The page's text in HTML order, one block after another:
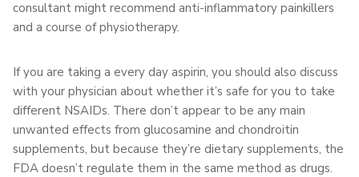
consultant might recommend anti-inflammatory painkillers
and a course of physiotherapy.
If you are taking a every day aspirin, you should also discuss
with your physician about whether it’s safe for you to take
different NSAIDs. There don’t appear to be any main
unwanted effects from glucosamine and chondroitin
supplements, but because they’re dietary supplements, the
FDA doesn’t regulate them in the same method as drugs.